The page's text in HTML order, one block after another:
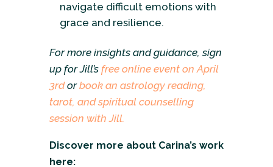
navigate difficult emotions with
grace and resilience.
For more insights and guidance, sign
up for Jill’s free online event on April
3rdorbook an astrology reading,
tarot, and spiritual counselling
session with Jill.
Discover more about Carina’s work
here: